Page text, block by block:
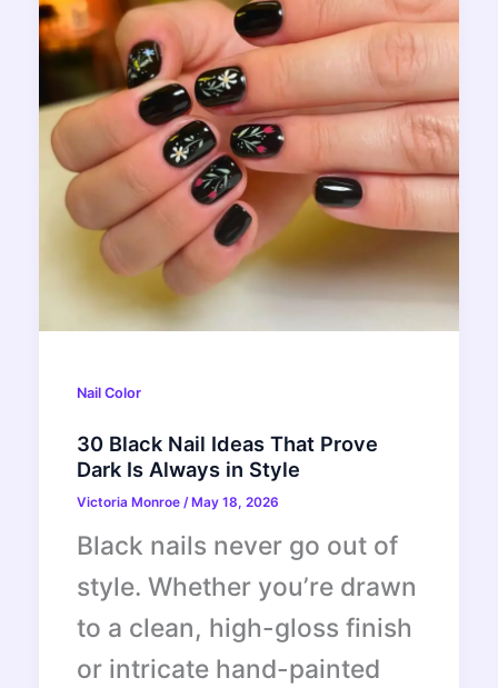
Nail Color
30 Black Nail Ideas That Prove
Dark Is Always in Style
Victoria Monroe/ May 18, 2026
Black nails never go out of
style. Whether you’re drawn
to a clean, high-gloss finish
or intricate hand-painted